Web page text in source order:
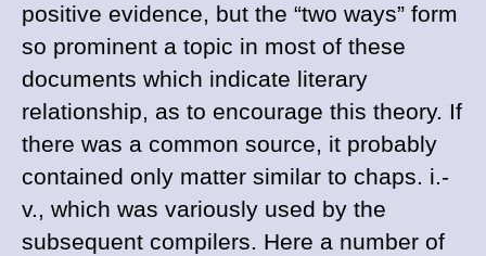
positive evidence, but the “two ways” form
so prominent a topic in most of these
documents which indicate literary
relationship, as to encourage this theory. If
there was a common source, it probably
contained only matter similar to chaps. i.-
v., which was variously used by the
subsequent compilers. Here a number of